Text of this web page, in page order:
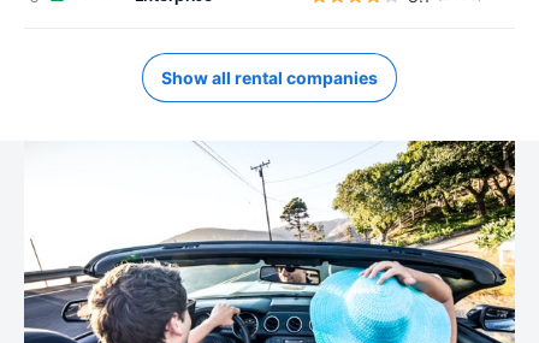
Show all rental companies